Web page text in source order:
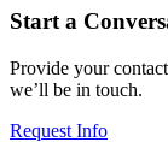
Start a
Provide your
we’ll be in touch.
Request Info